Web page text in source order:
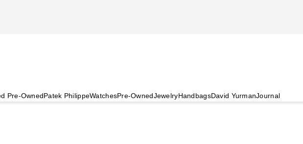
Pre-OwnedPatek PhilippeWatchesPre-OwnedJewelryHandbagsDavid YurmanJournal